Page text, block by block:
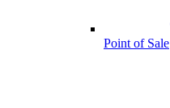
Point of Sale